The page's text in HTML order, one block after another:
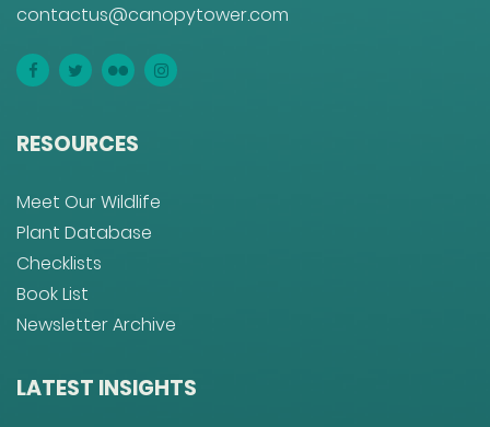
contactus@canopytower.com
RESOURCES
Meet Our Wildlife
Plant Database
Checklists
Book List
Newsletter Archive
LATEST INSIGHTS